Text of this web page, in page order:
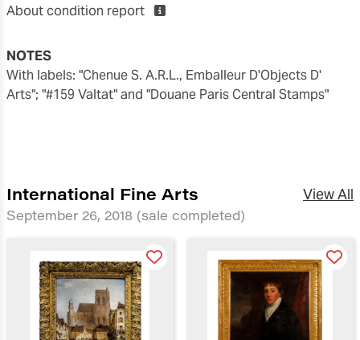
About condition report
NOTES
with labels: "Chenue S. A.R.L., Emballeur D'Objects D'
Arts"; "#159 Valtat" and "Douane Paris Central Stamps"
International Fine Arts
September 26, 2018 (sale completed)
View All